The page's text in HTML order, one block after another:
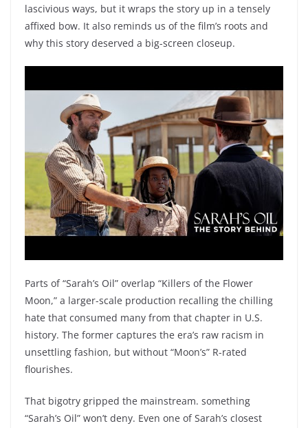
lascivious ways, but it wraps the story up in a tensely
affixed bow. It also reminds us of the film’s roots and
why this story deserved a big-screen closeup.
Parts of “Sarah’s Oil” overlap “Killers of the Flower
Moon,” a larger-scale production recalling the chilling
hate that consumed many from that chapter in U.S.
history. The former captures the era’s raw racism in
unsettling fashion, but without “Moon’s” R-rated
flourishes.
That bigotry gripped the mainstream. something
“Sarah’s Oil” won’t deny. Even one of Sarah’s closest